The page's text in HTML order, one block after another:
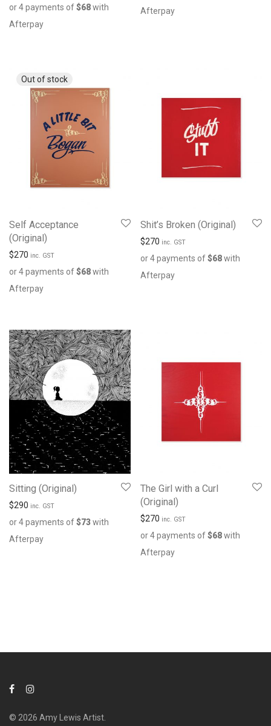
or 4 payments of$68with
Afterpay
Afterpay
Self Acceptance
(Original)
$270 inc. GST
or 4 payments of$68with
Afterpay
Shit’s Broken (Original)
$270 inc. GST
or 4 payments of$68with
Afterpay
Sitting (Original)
$290 inc. GST
or 4 payments of$73with
Afterpay
The Girl with a Curl
(Original)
$270 inc. GST
or 4 payments of$68with
Afterpay
© 2026 Amy Lewis Artist.